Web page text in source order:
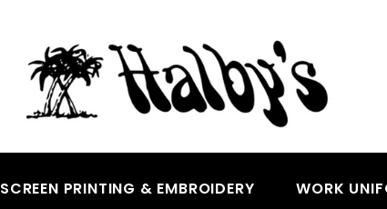
SCREEN PRINTING & EMBROIDERY WORK